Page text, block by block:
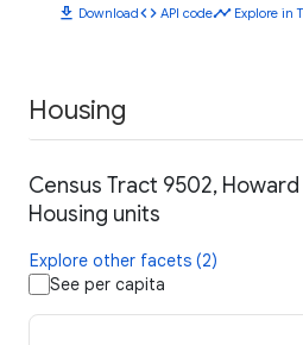
download Downloadcode API codetimeline Explore in
Housing
Census Tract 9502,
Housing units
Explore other facets (2)
See per capita